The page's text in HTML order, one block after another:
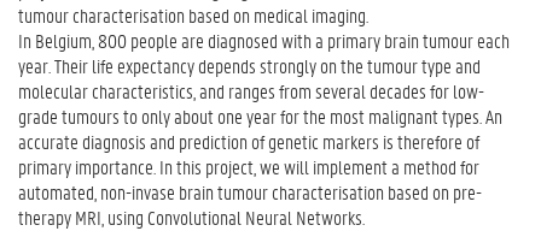
tumour characterisation based on medical imaging.
In Belgium, 800 people are diagnosed with a primary brain tumour each
year. Their life expectancy depends strongly on the tumour type and
molecular characteristics, and ranges from several decades for low-
grade tumours to only about one year for the most malignant types. An
accurate diagnosis and prediction of genetic markers is therefore of
primary importance. In this project, we will implement a method for
automated, non-invase brain tumour characterisation based on pre-
therapy MRI, using Convolutional Neural Networks.